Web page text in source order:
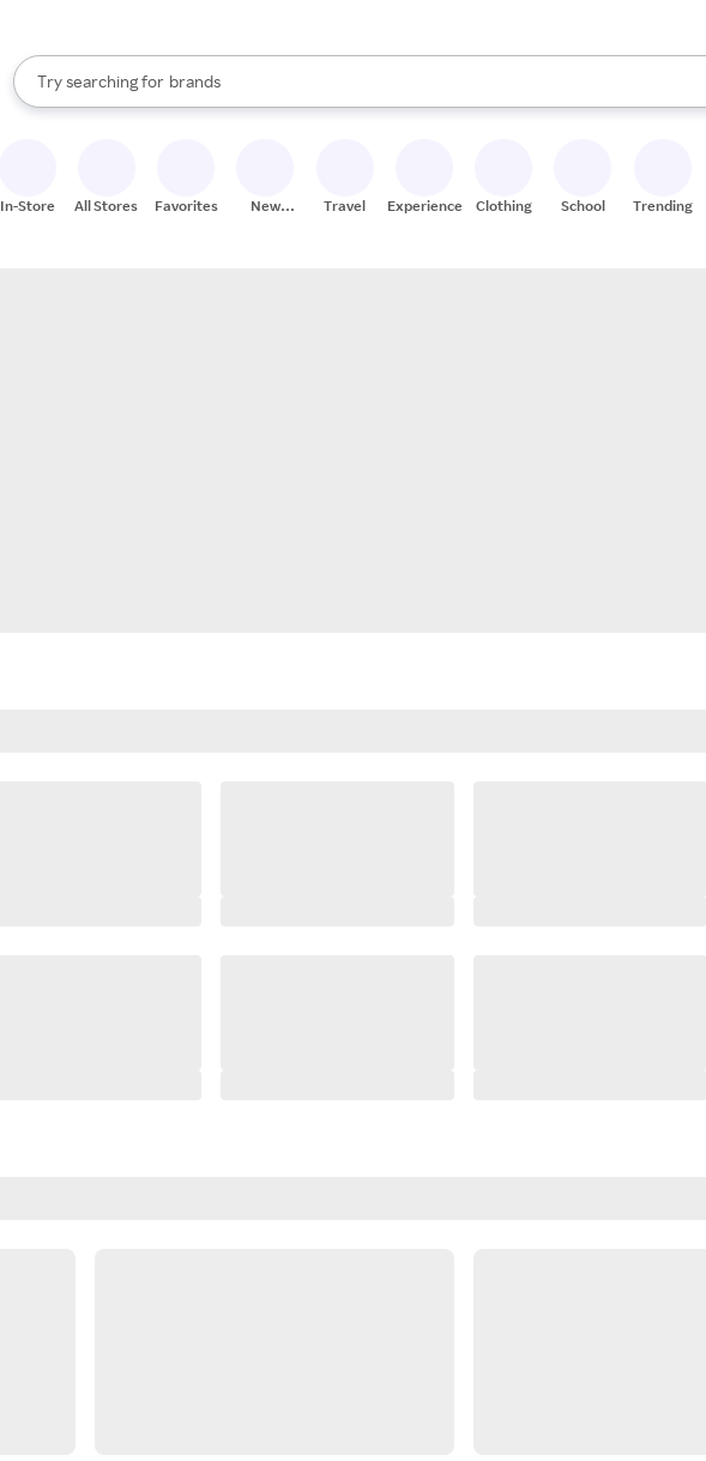
Search Rakuten
Try searching for
stores
brands
groceries
When autocomplete results are available, use the up and down arrow keys to review results.
In-Store All Stores Favorites
New
Travel Experiences Clothing School Trending